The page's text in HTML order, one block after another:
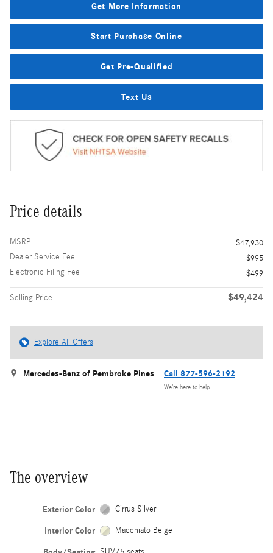
Get More Information
Start Purchase Online
Get Pre-Qualified
Text Us
Price details
MSRP
$47,930
Dealer Service Fee
$995
Electronic Filing Fee
$499
Selling Price $49,424
Explore All Offers
Mercedes-Benz of Pembroke Pines Call 877-596-2192
We’re here to help
The overview
Exterior Color Cirrus Silver
Interior Color Macchiato Beige